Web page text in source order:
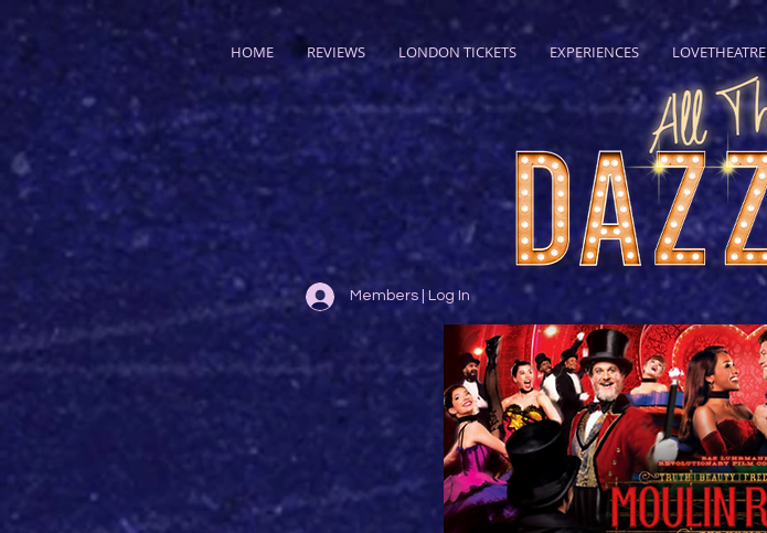
HOME REVIEWS LONDON TICKETS EXPERIENCES LOVETHEATRE
Members | Log In